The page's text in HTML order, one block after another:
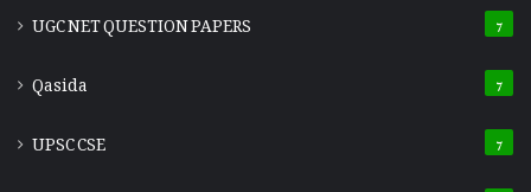
UGC NET QUESTION PAPERS 7
Qasida 7
UPSC CSE 7